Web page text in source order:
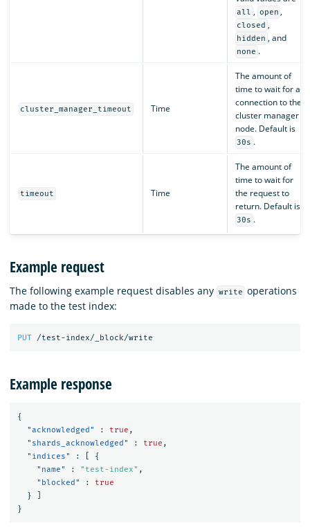
all , open ,
closed ,
hidden , and
none .
cluster_manager_timeout Time
The amount of
time to wait for a
connection to the
cluster manager
node. Default is
30s .
timeout Time
The amount of
time to wait for
the request to
return. Default is
30s .
Example request
The following example request disables any write operations
made to the test index:
PUT /test-index/_block/write
Example response
{
"acknowledged"
: true ,
"shards_acknowledged"
: true ,
"indices"
:
{
"name"
: "test-index" ,
"blocked"
:
true
}
}